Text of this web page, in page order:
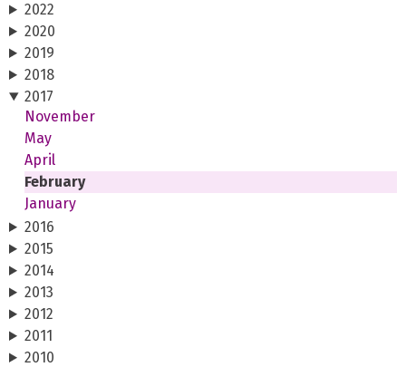
2022
2020
2019
2018
2017
November
May
April
February
January
2016
2015
2014
2013
2012
2011
2010